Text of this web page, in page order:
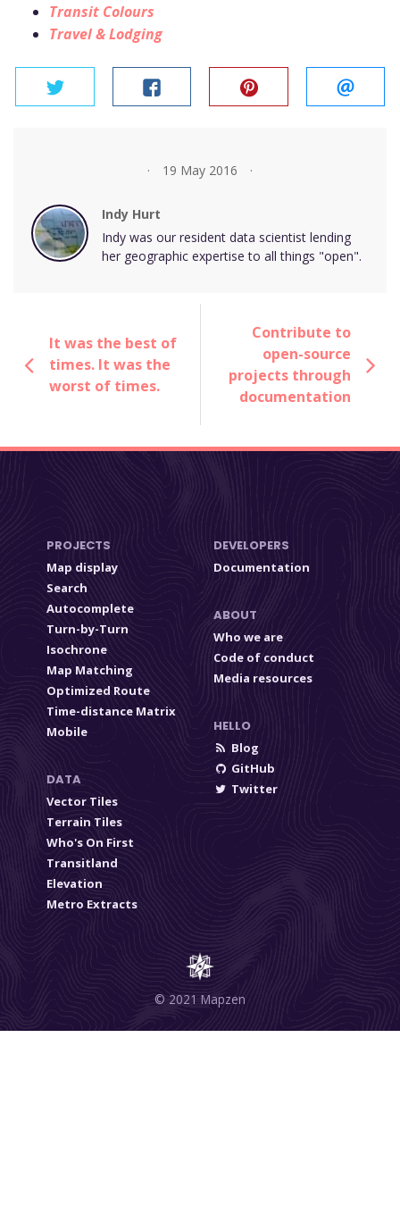
Transit Colours
Travel & Lodging
twitter facebook pinterest email
19 May 2016
Indy Hurt
Indy was our resident data scientist lending
her geographic expertise to all things "open".
It was the best of
times. It was the
worst of times.
Contribute to
open-source
projects through
documentation
PROJECTS
Map display
Search
Autocomplete
Turn-by-Turn
Isochrone
Map Matching
Optimized Route
Time-distance Matrix
Mobile
DATA
Vector Tiles
Terrain Tiles
Who's On First
Transitland
Elevation
Metro Extracts
DEVELOPERS
Documentation
ABOUT
Who we are
Code of conduct
Media resources
HELLO
Blog
GitHub
Twitter
© 2021 Mapzen